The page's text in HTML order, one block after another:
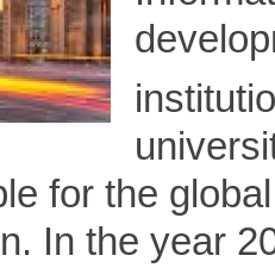
for the
In the year